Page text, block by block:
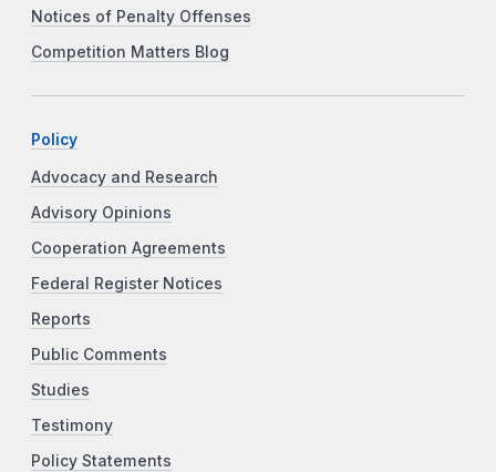
Notices of Penalty Offenses
Competition Matters Blog
Policy
Advocacy and Research
Advisory Opinions
Cooperation Agreements
Federal Register Notices
Reports
Public Comments
Studies
Testimony
Policy Statements